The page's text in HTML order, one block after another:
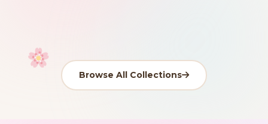
Your cart is empty
Browse All Collections